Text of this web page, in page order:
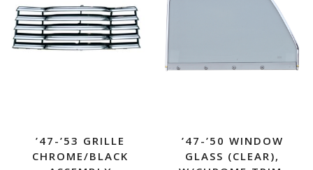
’47-’53 GRILLE
CHROME/BLACK
’47-’50 WINDOW
GLASS (CLEAR),